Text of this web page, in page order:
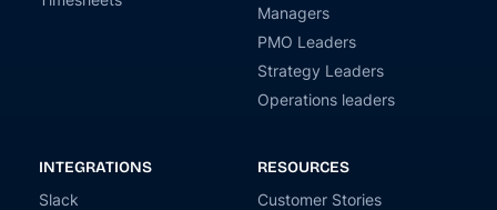
Managers
PMO Leaders
Strategy Leaders
Operations leaders
INTEGRATIONS
Slack
RESOURCES
Customer Stories